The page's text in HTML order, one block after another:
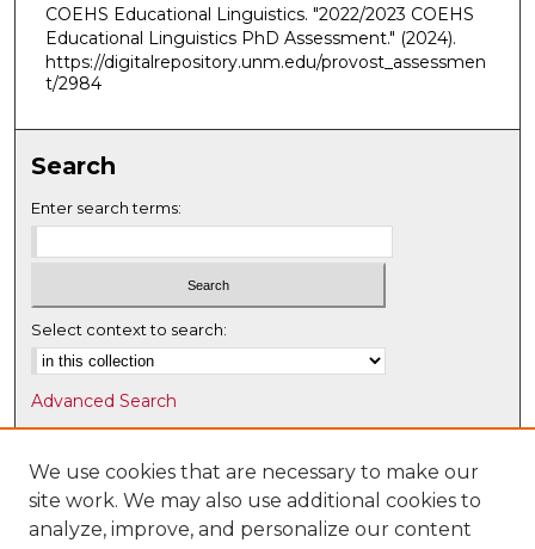
COEHS Educational Linguistics. "2022/2023 COEHS
Educational Linguistics PhD Assessment." (2024).
https://digitalrepository.unm.edu/provost_assessmen
t/2984
Search
Enter search terms:
Select context to search:
Advanced Search
Notify me via email orRSS
Browse
Collections
We use cookies that are necessary to make our
site work. We may also use additional cookies to
analyze, improve, and personalize our content